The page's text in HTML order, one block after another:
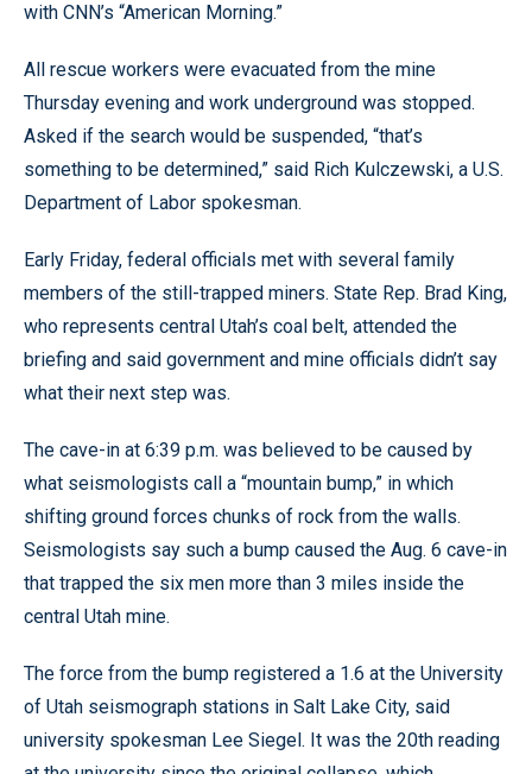
with CNN’s “American Morning.”
All rescue workers were evacuated from the mine
Thursday evening and work underground was stopped.
Asked if the search would be suspended, “that’s
something to be determined,” said Rich Kulczewski, a U.S.
Department of Labor spokesman.
Early Friday, federal officials met with several family
members of the still-trapped miners. State Rep. Brad King,
who represents central Utah’s coal belt, attended the
briefing and said government and mine officials didn’t say
what their next step was.
The cave-in at 6:39 p.m. was believed to be caused by
what seismologists call a “mountain bump,” in which
shifting ground forces chunks of rock from the walls.
Seismologists say such a bump caused the Aug. 6 cave-in
that trapped the six men more than 3 miles inside the
central Utah mine.
The force from the bump registered a 1.6 at the University
of Utah seismograph stations in Salt Lake City, said
university spokesman Lee Siegel. It was the 20th reading